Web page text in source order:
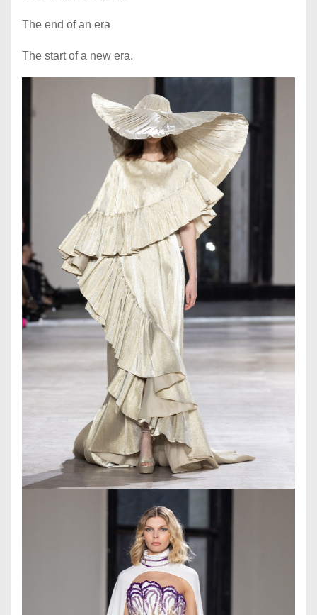
The end of an era
The start of a new era.